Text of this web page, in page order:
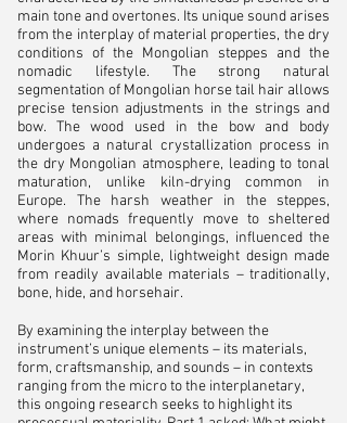
main tone and overtones. Its unique sound arises
from the interplay of material properties, the dry
conditions of the Mongolian steppes and the
nomadic lifestyle. The strong natural
segmentation of Mongolian horse tail hair allows
precise tension adjustments in the strings and
bow. The wood used in the bow and body
undergoes a natural crystallization process in
the dry Mongolian atmosphere, leading to tonal
maturation, unlike kiln-drying common in
Europe. The harsh weather in the steppes,
where nomads frequently move to sheltered
areas with minimal belongings, influenced the
Morin Khuur’s simple, lightweight design made
from readily available materials – traditionally,
bone, hide, and horsehair.​
By examining the interplay between the
instrument’s unique elements – its materials,
form, craftsmanship, and sounds – in contexts
ranging from the micro to the interplanetary,
this ongoing research seeks to highlight its